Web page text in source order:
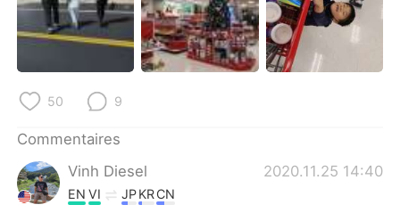
50 9
Commentaires
Vinh Diesel
2020.11.25 14:40
EN VI JPKRCN